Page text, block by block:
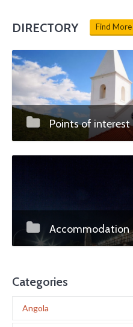
DIRECTORY Find More
Points of interest
Accommodation
Categories
Angola